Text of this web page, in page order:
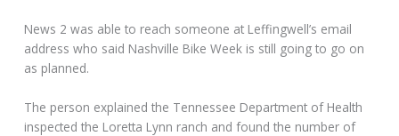
News 2 was able to reach someone at Leffingwell’s email
address who said Nashville Bike Week is still going to go on
as planned.
The person explained the Tennessee Department of Health
inspected the Loretta Lynn ranch and found the number of